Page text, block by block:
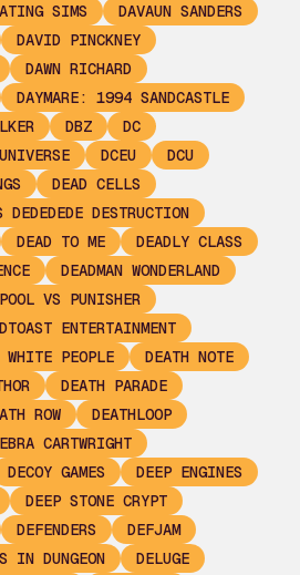
SIMS
DAVAUN SANDERS
DAVID PINCKNEY
DAWN RICHARD
DAYMARE: 1994 SANDCASTLE
DBZ
DC
DCEU
DCU
DEAD CELLS
DEDEDEDE DESTRUCTION
DEAD TO ME
DEADLY CLASS
DEADMAN WONDERLAND
VS PUNISHER
ENTERTAINMENT
WHITE PEOPLE
DEATH NOTE
DEATH PARADE
ROW
DEATHLOOP
CARTWRIGHT
DECOY GAMES
DEEP ENGINES
DEEP STONE CRYPT
DEFENDERS
DEFJAM
IN DUNGEON
DELUGE